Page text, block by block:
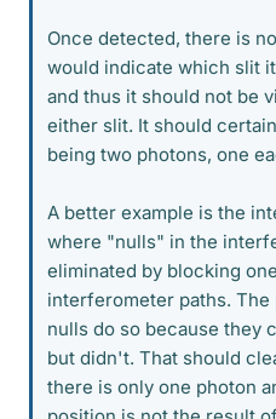
Once detected, there is
would indicate which slit
and thus it should not be
either slit. It should
being two photons, one
A better example is the
where "nulls" in the
eliminated by blocking
interferometer paths.
nulls do so because they
but didn't. That should
there is only one photon